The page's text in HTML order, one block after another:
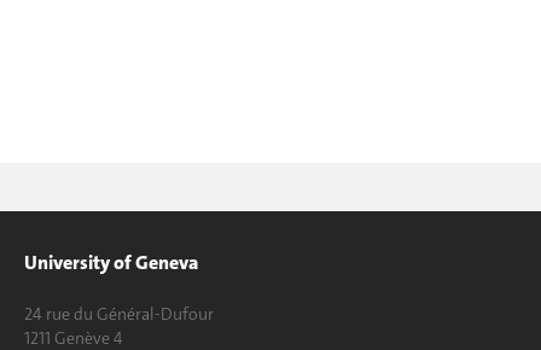
University of Geneva
24 rue du Général-Dufour
1211 Genève 4